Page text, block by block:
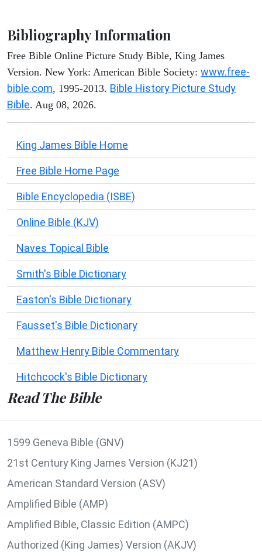
Bibliography Information
Free Bible Online Picture Study Bible, King James
Version. New York: American Bible Society: www.free-
bible.com, 1995-2013. Bible History Picture Study
Bible. Aug 08, 2026.
King James Bible Home
Free Bible Home Page
Bible Encyclopedia (ISBE)
Online Bible (KJV)
Naves Topical Bible
Smith's Bible Dictionary
Easton's Bible Dictionary
Fausset's Bible Dictionary
Matthew Henry Bible Commentary
Hitchcock's Bible Dictionary
Read The Bible
1599 Geneva Bible (GNV)
21st Century King James Version (KJ21)
American Standard Version (ASV)
Amplified Bible (AMP)
Amplified Bible, Classic Edition (AMPC)
Authorized (King James) Version (AKJV)